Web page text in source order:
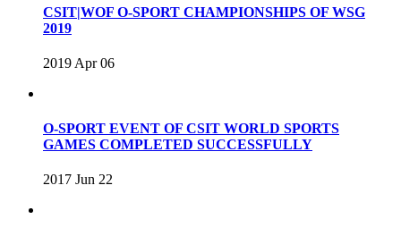
CSIT|WOF O-SPORT CHAMPIONSHIPS OF WSG
2019
2019 Apr 06
O-SPORT EVENT OF CSIT WORLD SPORTS
GAMES COMPLETED SUCCESSFULLY
2017 Jun 22